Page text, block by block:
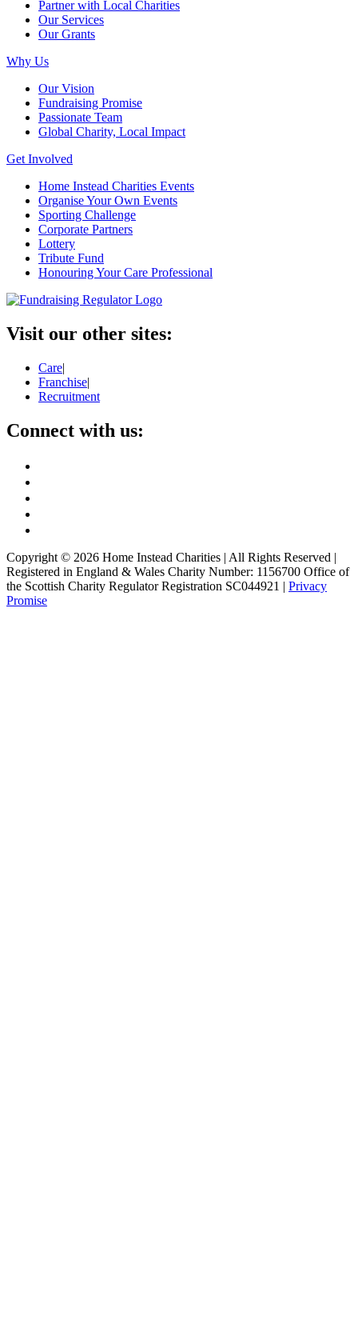
Partner with Local Charities
Our Services
Our Grants
Why Us
Our Vision
Fundraising Promise
Passionate Team
Global Charity, Local Impact
Get Involved
Home Instead Charities Events
Organise Your Own Events
Sporting Challenge
Corporate Partners
Lottery
Tribute Fund
Honouring Your Care Professional
Visit our other sites:
Care|
Franchise|
Recruitment
Connect with us:
Copyright © 2026 Home Instead Charities | All Rights Reserved |
Registered in England & Wales Charity Number: 1156700 Office of
the Scottish Charity Regulator Registration SC044921 | Privacy
Promise